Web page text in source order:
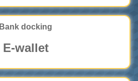
Bank docking
E-wallet